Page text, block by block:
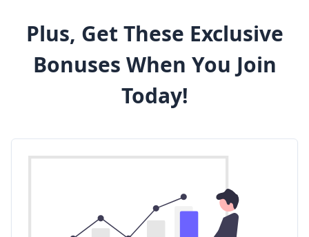
Plus, Get These Exclusive
Bonuses When You Join
Today!